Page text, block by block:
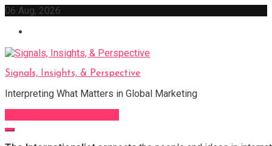
Skip
content
06 Aug, 2026
Signals, Insights, & Perspective
Interpreting What Matters in Global Marketing